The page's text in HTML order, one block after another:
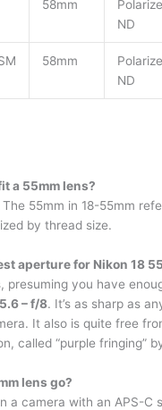
58mm
ND
58mm
ND
a 55mm lens?
55mm in 18-55mm
by thread size.
aperture for Nikon 18
presuming you have
– f/8. It’s as sharp as
It also is quite free
called “purple fringing”
lens go?
a camera with an APS-C